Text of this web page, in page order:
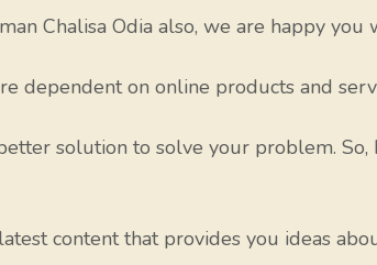
Chalisa Odia also, we are happy
dependent on online products and
solution to solve your problem.
content that provides you ideas